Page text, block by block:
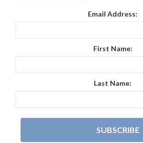
Email Address:
First Name:
Last Name: